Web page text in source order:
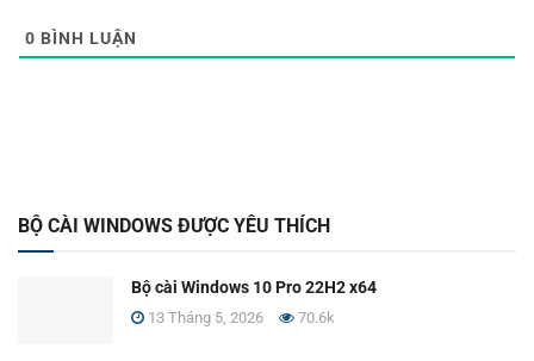
0 BÌNH LUẬN
BỘ CÀI WINDOWS ĐƯỢC YÊU THÍCH
Bộ cài Windows 10 Pro 22H2 x64
13 Tháng 5, 2026 70.6k